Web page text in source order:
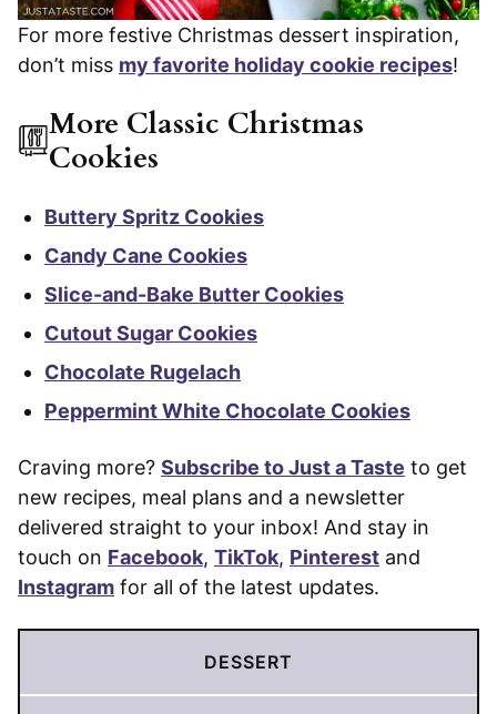
For more festive Christmas dessert inspiration,
don’t miss my favorite holiday cookie recipes!
More Classic Christmas
Cookies
Buttery Spritz Cookies
Candy Cane Cookies
Slice-and-Bake Butter Cookies
Cutout Sugar Cookies
Chocolate Rugelach
Peppermint White Chocolate Cookies
Craving more? Subscribe to Just a Taste to get
new recipes, meal plans and a newsletter
delivered straight to your inbox! And stay in
touch on Facebook, TikTok, Pinterest and
Instagram for all of the latest updates.
DESSERT